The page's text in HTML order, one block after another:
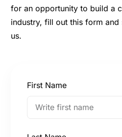
for an opportunity to build a
industry, fill out this form
us.
First Name